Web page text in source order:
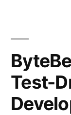
Test-